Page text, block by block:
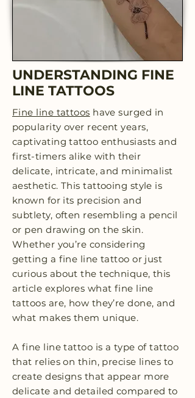
UNDERSTANDING FINE
LINE TATTOOS
Fine line tattoos have surged in
popularity over recent years,
captivating tattoo enthusiasts and
first-timers alike with their
delicate, intricate, and minimalist
aesthetic. This tattooing style is
known for its precision and
subtlety, often resembling a pencil
or pen drawing on the skin.
Whether you’re considering
getting a fine line tattoo or just
curious about the technique, this
article explores what fine line
tattoos are, how they’re done, and
what makes them unique.
A fine line tattoo is a type of tattoo
that relies on thin, precise lines to
create designs that appear more
delicate and detailed compared to